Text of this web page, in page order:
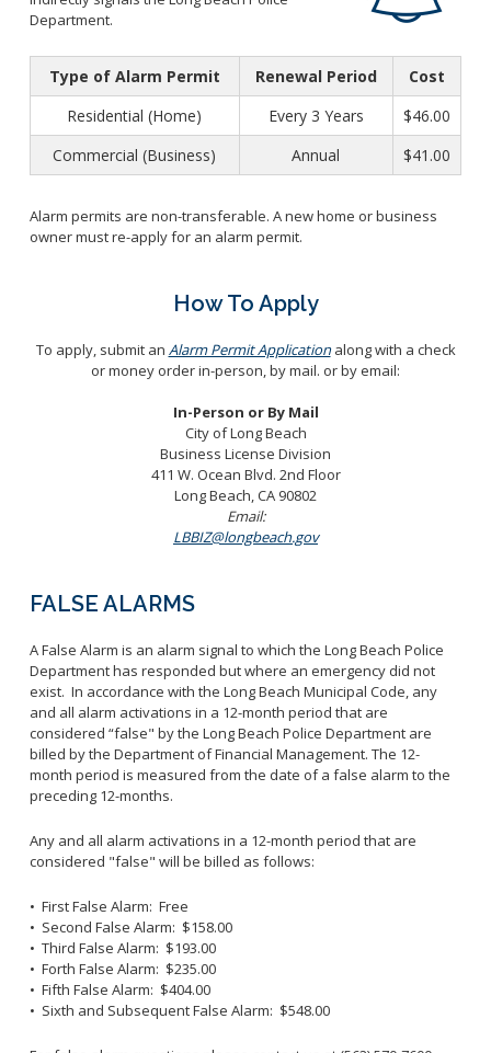
Accounting Bureau
Indirect Cost Plan
Business License Application
Administrative Citations
Transient Occupancy Tax
Business Improvement District (BIDS)
Purchasing Division
Local and Small Business Assistance
Compliance
Rules and Code
The Vendor Onboarding Experience
Ambulance Services
Fees and Charges
General Billing
Utility Services
Towing and Lien Sales
Parking Citations
Preferential Parking Permits
Department.
Type of Alarm Permit Renewal Period
Cost
Residential (Home)
Every 3 Years
$46.00
Commercial (Business)
Annual $41.00
Alarm permits are non-transferable. A new home or business
owner must re-apply for an alarm permit.
How To Apply
To apply, submit an Alarm Permit Applicationalong with a check
or money order in-person, by mail. or by email:
In-Person or By Mail
City of Long Beach
Business License Division
411 W. Ocean Blvd. 2nd Floor
Long Beach, CA 90802
Email:
LBBIZ@longbeach.gov
FALSE ALARMS
A False Alarm is an alarm signal to which the Long Beach Police
Department has responded but where an emergency did not
exist. In accordance with the Long Beach Municipal Code, any
and all alarm activations in a 12-month period that are
considered “false" by the Long Beach Police Department are
billed by the Department of Financial Management. The 12-
month period is measured from the date of a false alarm to the
preceding 12-months.
Any and all alarm activations in a 12-month period that are
considered "false" will be billed as follows:
• First False Alarm: Free
• Second False Alarm: $158.00
• Third False Alarm: $193.00
• Forth False Alarm: $235.00
• Fifth False Alarm: $404.00
• Sixth and Subsequent False Alarm: $548.00